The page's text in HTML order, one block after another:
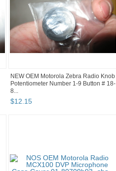
NEW OEM Motorola Zebra Radio Knob
Potentiometer Number 1-9 Button # 18-
8...
$12.15